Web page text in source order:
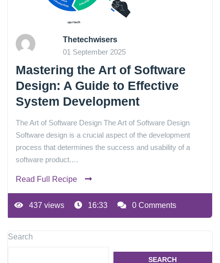
Thetechwisers
01 September 2025
Mastering the Art of Software
Design: A Guide to Effective
System Development
The Art of Software Design The Art of Software Design
Software design is a crucial aspect of the development
process that determines the success and usability of a
software product.…
Read Full Recipe
437 views 16:33 0 Comments
Search
SEARCH